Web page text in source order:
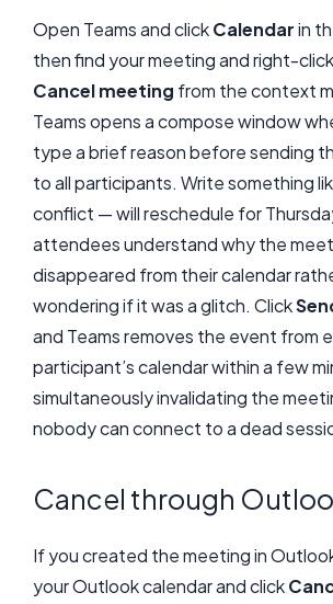
Open Teams and clickCalendarin
then find your meeting and right-
Cancel meeting from the context
Teams opens a compose window
type a brief reason before sending
to all participants. Write something
conflict — will reschedule for
attendees understand why the
disappeared from their calendar
wondering if it was a glitch. Click
and Teams removes the event from
participant’s calendar within a few
simultaneously invalidating the
nobody can connect to a dead
Cancel through
If you created the meeting in
your Outlook calendar and click